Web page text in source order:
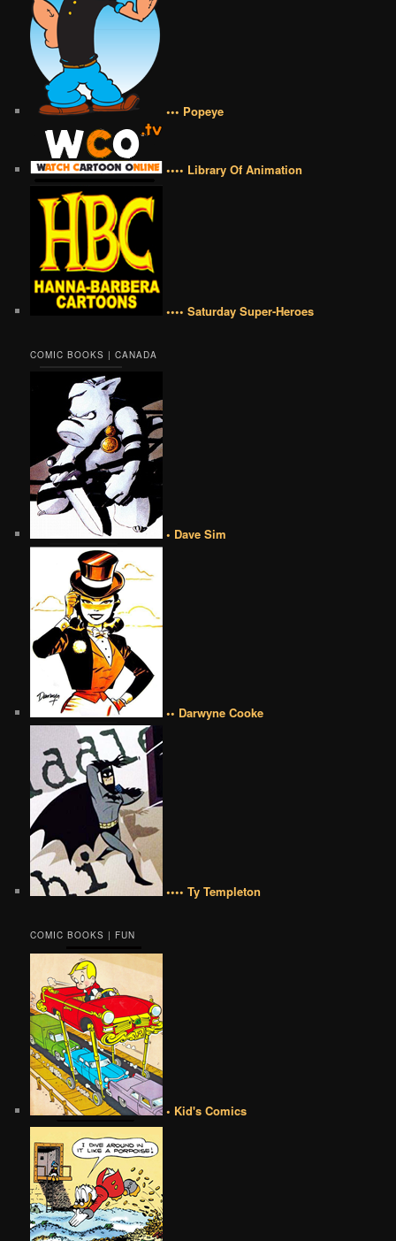
••• Popeye
•••• Library Of Animation
•••• Saturday Super-Heroes
COMIC BOOKS | CANADA
• Dave Sim
•• Darwyne Cooke
•••• Ty Templeton
COMIC BOOKS | FUN
• Kid's Comics